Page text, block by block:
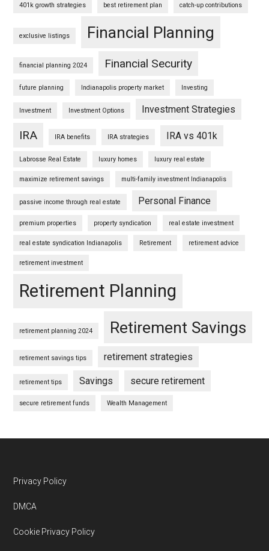
401k growth strategies best retirement plan catch-up contributions
exclusive listings Financial Planning
financial planning 2024 Financial Security
future planning Indianapolis property market Investing
Investment Investment Options Investment Strategies
IRA IRA benefits IRA strategies IRA vs 401k
Labrosse Real Estate luxury homes luxury real estate
maximize retirement savings multi-family investment Indianapolis
passive income through real estate Personal Finance
premium properties property syndication real estate investment
real estate syndication Indianapolis Retirement retirement advice
retirement investment
Retirement Planning
retirement planning 2024 Retirement Savings
retirement savings tips retirement strategies
retirement tips Savings secure retirement
secure retirement funds Wealth Management
Footer
Privacy Policy
DMCA
Cookie Privacy Policy